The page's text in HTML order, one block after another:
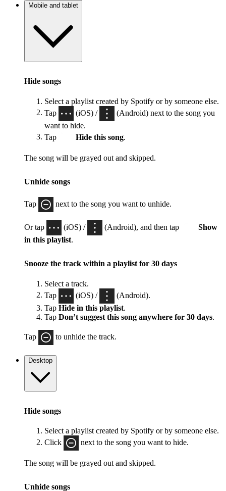
Mobile and tablet
Hide songs
Select a playlist created by Spotify or by someone else.
Tap
(iOS) /
(Android) next to the song you
want to hide.
Tap
Hide this song
The song will be grayed out and skipped.
Unhide songs
Tap next to the song you want to unhide.
Or tap (iOS) / (Android), and then tap
Show
in this playlist.
Snooze the track within a playlist for 30 days
Select a track.
Tap
(iOS) /
(Android).
Tap Hide in this playlist.
Tap Don’t suggest this song anywhere for 30 days.
Tap to unhide the track.
Desktop
Hide songs
Select a playlist created by Spotify or by someone else.
Click
next to the song you want to hide.
The song will be grayed out and skipped.
Unhide songs